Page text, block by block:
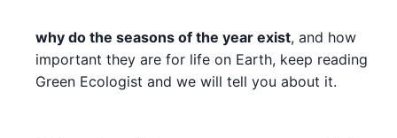
why do the seasons of the year exist, and how
important they are for life on Earth, keep reading
Green Ecologist and we will tell you about it.